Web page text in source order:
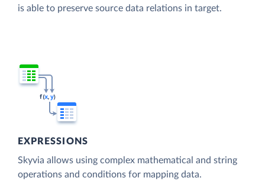
is able to preserve source data relations in target.
EXPRESSIONS
Skyvia allows using complex mathematical and string
operations and conditions for mapping data.